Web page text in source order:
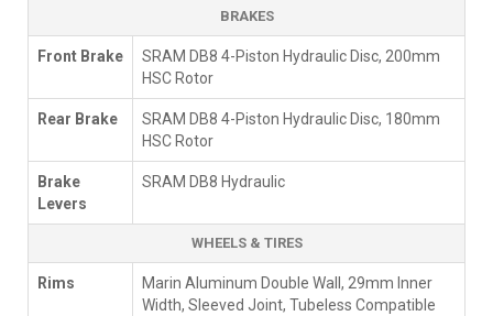
BRAKES
Front Brake
SRAM DB8 4-Piston Hydraulic Disc, 200mm
HSC Rotor
Rear Brake
SRAM DB8 4-Piston Hydraulic Disc, 180mm
HSC Rotor
Brake
Levers
SRAM DB8 Hydraulic
WHEELS & TIRES
Rims
Marin Aluminum Double Wall, 29mm Inner
Width, Sleeved Joint, Tubeless Compatible